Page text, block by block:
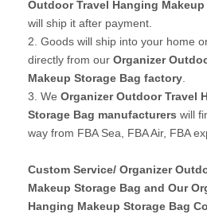
Outdoor Travel Hanging
will ship it after payment.
2. Goods will ship into your home
directly from our Organizer
Makeup Storage Bag factory
3. We Organizer Outdoor Travel
Storage Bag manufacturers will
way from FBA Sea, FBA Air, FBA
Custom Service/ Organizer
Makeup Storage Bag and Our
Hanging Makeup Storage Bag